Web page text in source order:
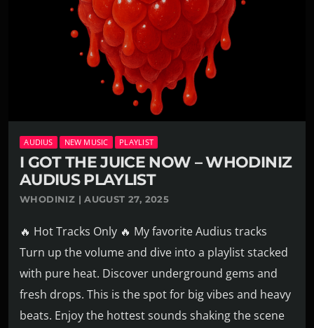
AUDIUS NEW MUSIC PLAYLIST
I GOT THE JUICE NOW – WHODINIZ
AUDIUS PLAYLIST
WHODINIZ | AUGUST 27, 2025
🔥 Hot Tracks Only 🔥 My favorite Audius tracks
Turn up the volume and dive into a playlist stacked
with pure heat. Discover underground gems and
fresh drops. This is the spot for big vibes and heavy
beats. Enjoy the hottest sounds shaking the scene